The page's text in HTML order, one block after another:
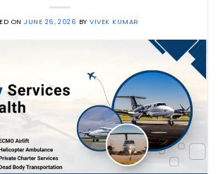
ONJUNE 26, 2026 BYVIVEK KUMAR